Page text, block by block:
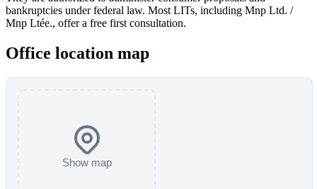
bankruptcies under federal law. Most LITs, including Mnp Ltd. /
Mnp Ltée., offer a free first consultation.
Office location map
Show map